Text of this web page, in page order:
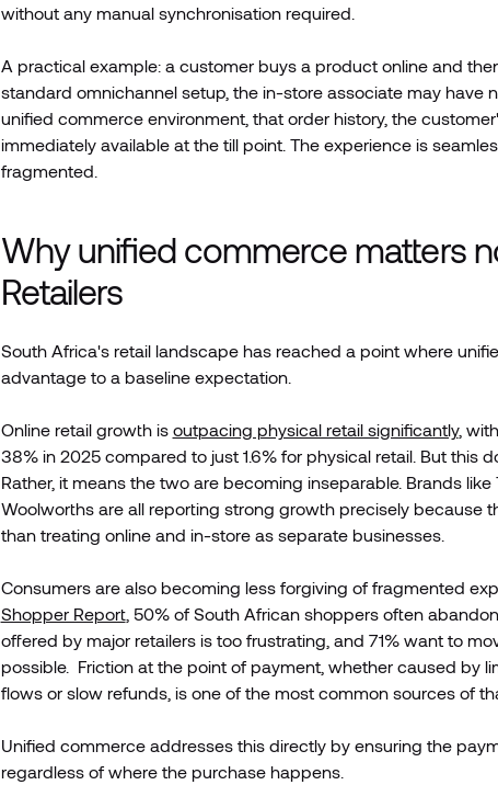
without any manual synchronisation required.
A practical example: a customer buys a product online and
standard omnichannel setup, the in-store associate may have
unified commerce environment, that order history, the
immediately available at the till point. The experience is
fragmented.
Why unified commerce matters
Retailers
South Africa's retail landscape has reached a point where
advantage to a baseline expectation.
Online retail growth is outpacing physical retail significantly,
38% in 2025 compared to just 1.6% for physical retail. But this
Rather, it means the two are becoming inseparable. Brands
Woolworths are all reporting strong growth precisely because
than treating online and in-store as separate businesses.
Consumers are also becoming less forgiving of fragmented
Shopper Report, 50% of South African shoppers often
offered by major retailers is too frustrating, and 71% want to
possible. Friction at the point of payment, whether caused by
flows or slow refunds, is one of the most common sources of
Unified commerce addresses this directly by ensuring the
regardless of where the purchase happens.